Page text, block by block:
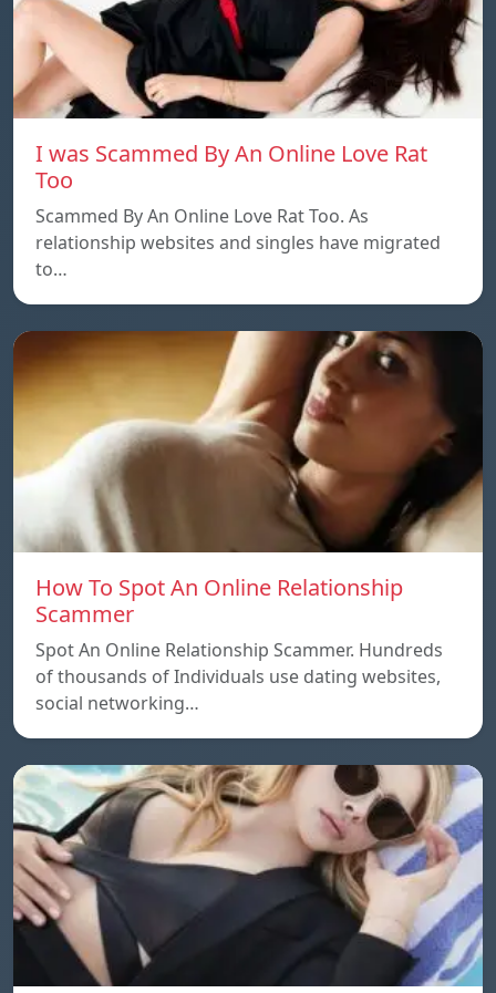
I was Scammed By An Online Love Rat
Too
Scammed By An Online Love Rat Too. As
relationship websites and singles have migrated
to…
How To Spot An Online Relationship
Scammer
Spot An Online Relationship Scammer. Hundreds
of thousands of Individuals use dating websites,
social networking…